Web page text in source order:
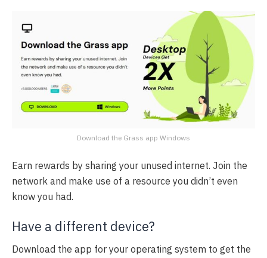
Download the Grass app Windows
Earn rewards by sharing your unused internet. Join the
network and make use of a resource you didn’t even
know you had.
Have a different device?
Download the app for your operating system to get the